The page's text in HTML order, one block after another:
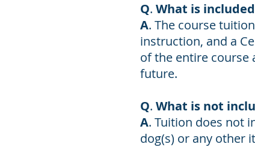
Q. What is
A. The course
instruction, and a
of the entire course
future.
Q. What is not
A. Tuition does not
dog(s) or any other